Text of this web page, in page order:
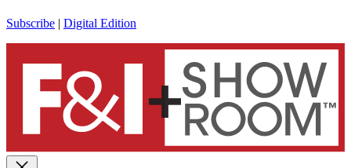
Subscribe | Digital Edition